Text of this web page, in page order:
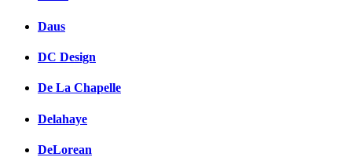
Daus
DC Design
De La Chapelle
Delahaye
DeLorean